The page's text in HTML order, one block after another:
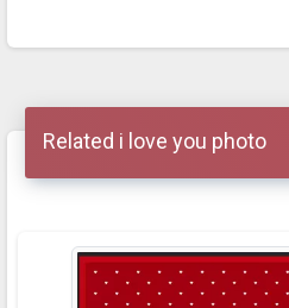
Related i love you photo